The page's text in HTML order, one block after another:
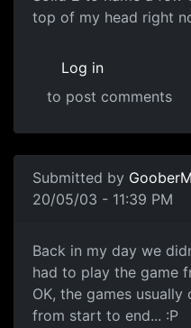
top of my head right
Log in
to post comments
Submitted by
20/05/03 - 11:39 PM
Back in my day we
had to play the game
OK, the games
from start to end... :P